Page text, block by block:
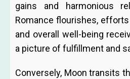
gains and harmonious
Romance flourishes,
and overall well-being
a picture of fulfillment and
Conversely, Moon transits